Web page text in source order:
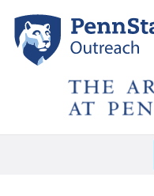
main
content